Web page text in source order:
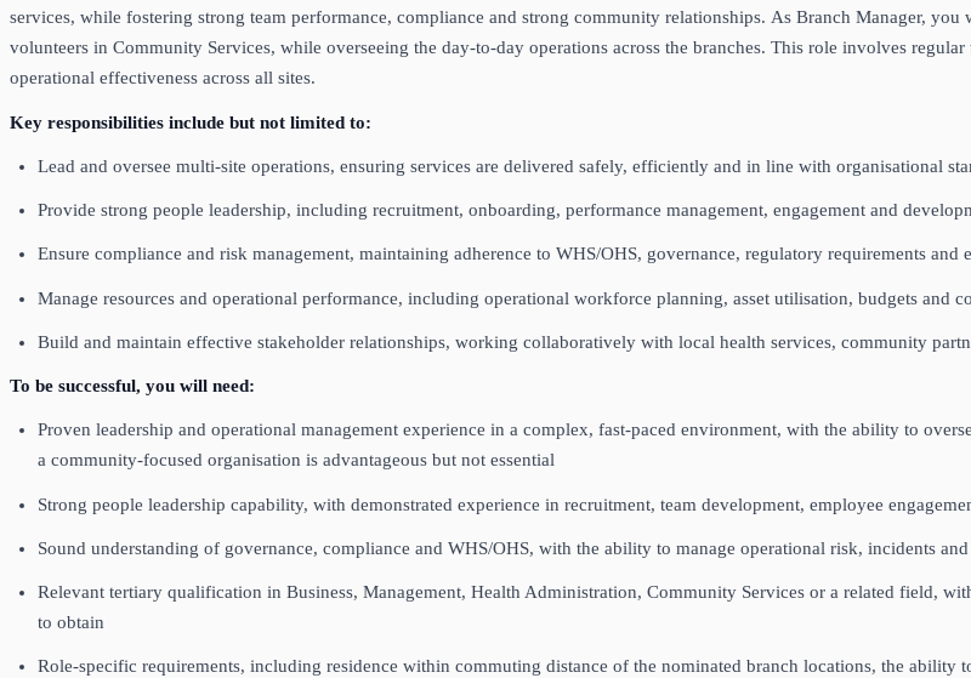
services, while fostering strong team performance, compliance and strong community relationships. As Branch Manager,
volunteers in Community Services, while overseeing the day-to-day operations across the branches. This role involves
operational effectiveness across all sites.
Key responsibilities include but not limited to:
Lead and oversee multi‑site operations, ensuring services are delivered safely, efficiently and in line with organisational
Provide strong people leadership, including recruitment, onboarding, performance management, engagement and
Ensure compliance and risk management, maintaining adherence to WHS/OHS, governance, regulatory requirements and
Manage resources and operational performance, including operational workforce planning, asset utilisation, budgets and
Build and maintain effective stakeholder relationships, working collaboratively with local health services, community
To be successful, you will need:
Proven leadership and operational management experience in a complex, fast‑paced environment, with the ability to
a community‑focused organisation is advantageous but not essential
Strong people leadership capability, with demonstrated experience in recruitment, team development, employee
Sound understanding of governance, compliance and WHS/OHS, with the ability to manage operational risk, incidents
Relevant tertiary qualification in Business, Management, Health Administration, Community Services or a related field,
to obtain
Role‑specific requirements, including residence within commuting distance of the nominated branch locations, the